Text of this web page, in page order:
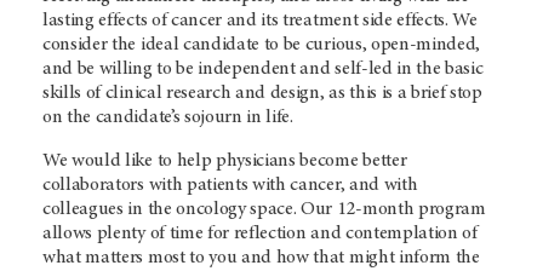
lasting effects of cancer and its treatment side effects. We
consider the ideal candidate to be curious, open-minded,
and be willing to be independent and self-led in the basic
skills of clinical research and design, as this is a brief stop
on the candidate’s sojourn in life.
We would like to help physicians become better
collaborators with patients with cancer, and with
colleagues in the oncology space. Our 12-month program
allows plenty of time for reflection and contemplation of
what matters most to you and how that might inform the